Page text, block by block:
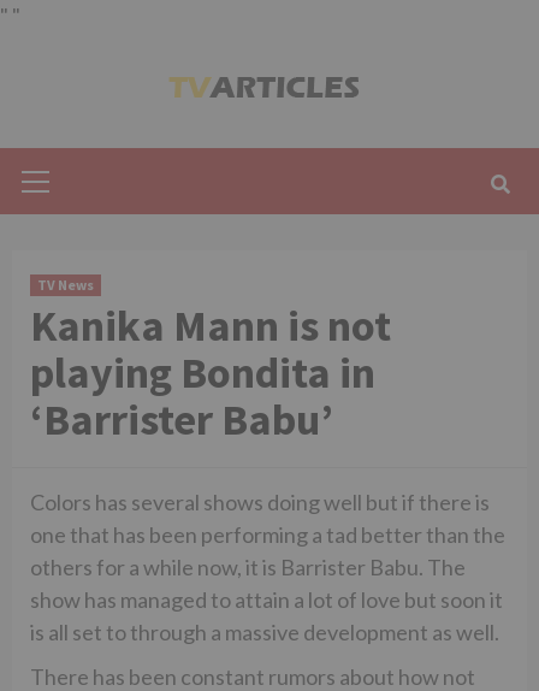
" "
Menu
TV News
Kanika Mann is not
playing Bondita in
‘Barrister Babu’
Colors has several shows doing well but if there is
one that has been performing a tad better than the
others for a while now, it is Barrister Babu. The
show has managed to attain a lot of love but soon it
is all set to through a massive development as well.
There has been constant rumors about how not